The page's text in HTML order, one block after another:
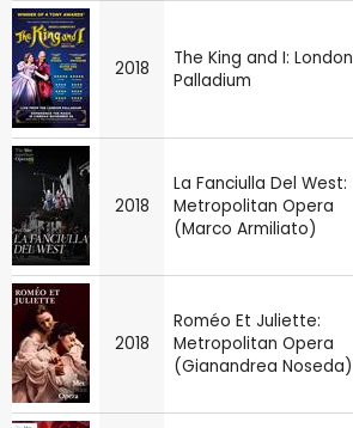
2018
The King and I: London
Palladium
2018
La Fanciulla Del West:
Metropolitan Opera
(Marco Armiliato)
2018
Roméo Et Juliette:
Metropolitan Opera
(Gianandrea Noseda)